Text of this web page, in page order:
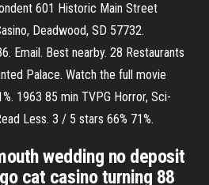
601 Historic Main Street
Deadwood, SD 57732.
Email. Best nearby. 28 Restaurants
Palace. Watch the full movie
1963 85 min TVPG Horror, Sci-
Less. 3 / 5 stars 66% 71%.
wedding no deposit
cat casino turning 88